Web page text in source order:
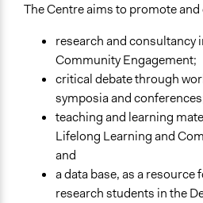
The Centre aims to promote and
research and consultancy
Community Engagement;
critical debate through
symposia and
teaching and learning
Lifelong Learning and
and
a data base, as a resource
research students in the